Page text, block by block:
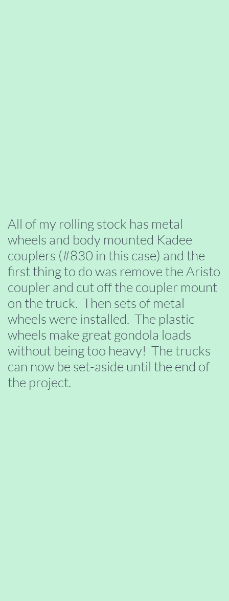
All of my rolling stock has metal
wheels and body mounted Kadee
couplers (#830 in this case) and the
first thing to do was remove the Aristo
coupler and cut off the coupler mount
on the truck. Then sets of metal
wheels were installed. The plastic
wheels make great gondola loads
without being too heavy! The trucks
can now be set-aside until the end of
the project.